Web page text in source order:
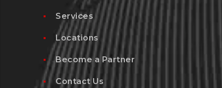
Services
Locations
Become a Partner
Contact Us